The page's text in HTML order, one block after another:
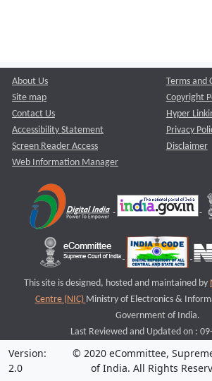
About Us
Site map
Contact Us
Accessibility Statement
Screen Reader Access
Web Information Manager
Terms and
Copyright
Hyper
Privacy
Disclaimer
This site is designed, hosted and maintained by
Centre (NIC) Ministry of Electronics &
Government of India.
Last Reviewed and Updated on :
Version:
2.0
© 2020 eCommittee,
of India. All Rights